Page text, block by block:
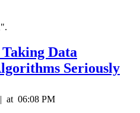
Data
Seriously
| at 06:08 PM